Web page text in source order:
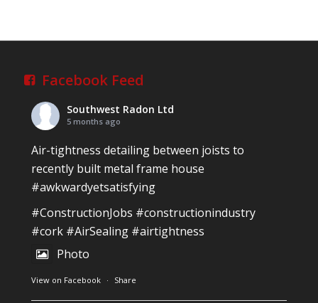
Facebook Feed
Southwest Radon Ltd
5 months ago
Air-tightness detailing between joists to
recently built metal frame house
#awkwardyetsatisfying
#ConstructionJobs #constructionindustry
#cork #AirSealing #airtightness
Photo
View on Facebook · Share